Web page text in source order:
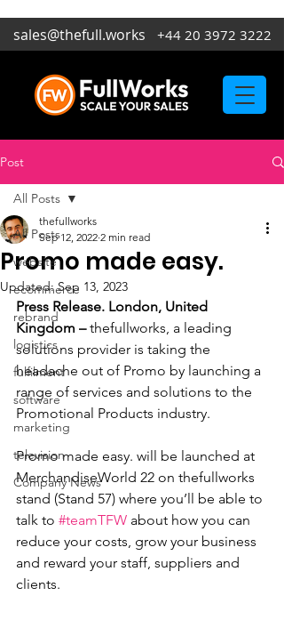
sales@thefull.works +44 20 3972 3222
Post
All Posts
website
ecommerce
rebrand
logistics
fulfilment
software
marketing
television
Company News
All Posts
Promo made easy.
thefullworks
Sep 12, 2022 2 min read
Updated:Sep 13, 2023
Press Release. London, United
Kingdom – thefullworks, a leading
solutions provider is taking the
headache out of Promo by launching a
range of services and solutions to the
Promotional Products industry.
Promo made easy. will be launched at
MerchandiseWorld 22 on thefullworks
stand (Stand 57) where you’ll be able to
talk to #teamTFW about how you can
reduce your costs, grow your business
and reward your staff, suppliers and
clients.